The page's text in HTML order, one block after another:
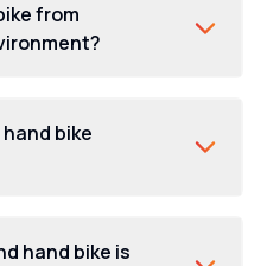
from
bike
hand bike is